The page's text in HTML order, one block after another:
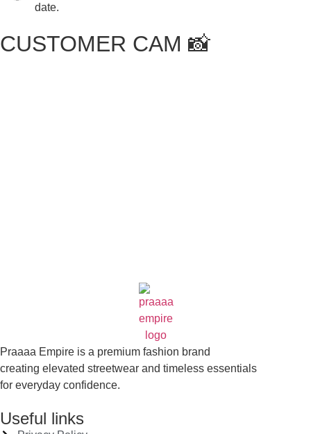
date.
CUSTOMER CAM 📸
Praaaa Empire is a premium fashion brand
creating elevated streetwear and timeless essentials
for everyday confidence.
Useful links